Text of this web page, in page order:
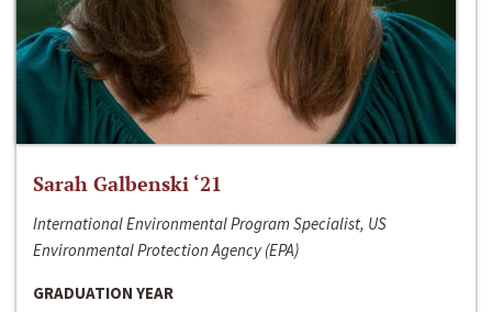
Sarah Galbenski ‘21
International Environmental Program Specialist, US
Environmental Protection Agency (EPA)
GRADUATION YEAR